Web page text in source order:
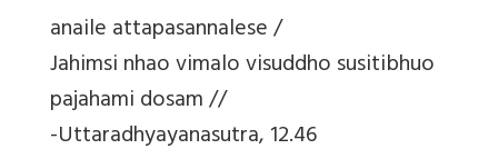
anaile attapasannalese /
Jahimsi nhao vimalo visuddho susitibhuo
pajahami dosam //
-Uttaradhyayanasutra, 12.46